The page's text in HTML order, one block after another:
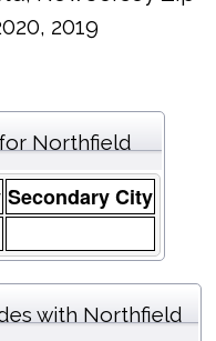
2019
Northfield
Secondary City
with Northfield